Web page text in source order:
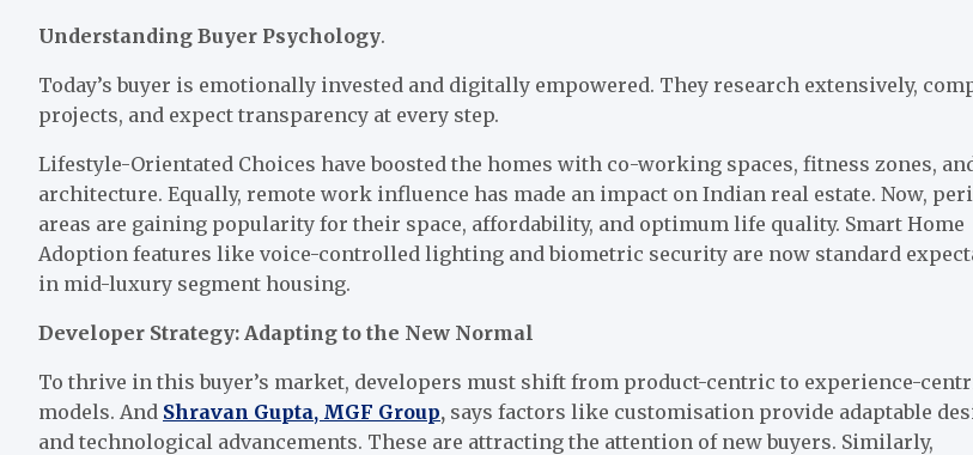
Understanding Buyer Psychology.
Today’s buyer is emotionally invested and digitally empowered. They research extensively,
projects, and expect transparency at every step.
Lifestyle-Orientated Choices have boosted the homes with co-working spaces, fitness zones,
architecture. Equally, remote work influence has made an impact on Indian real estate. Now,
areas are gaining popularity for their space, affordability, and optimum life quality. Smart Home
Adoption features like voice-controlled lighting and biometric security are now standard
in mid-luxury segment housing.
Developer Strategy: Adapting to the New Normal
To thrive in this buyer’s market, developers must shift from product-centric to experience-
models. And Shravan Gupta, MGF Group, says factors like customisation provide adaptable
and technological advancements. These are attracting the attention of new buyers. Similarly,